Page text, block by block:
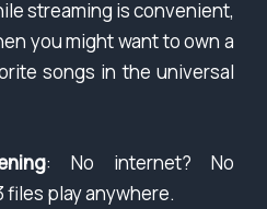
streaming is convenient,
you might want to own a
songs in the universal
: No internet? No
files play anywhere.